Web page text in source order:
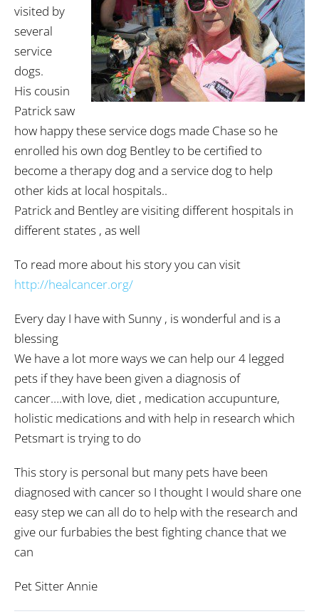
visited by
several
service
dogs.
His cousin
Patrick saw
how happy these service dogs made Chase so he
enrolled his own dog Bentley to be certified to
become a therapy dog and a service dog to help
other kids at local hospitals..
Patrick and Bentley are visiting different hospitals in
different states , as well
To read more about his story you can visit
http://healcancer.org/
Every day I have with Sunny , is wonderful and is a
blessing
We have a lot more ways we can help our 4 legged
pets if they have been given a diagnosis of
cancer….with love, diet , medication accupunture,
holistic medications and with help in research which
Petsmart is trying to do
This story is personal but many pets have been
diagnosed with cancer so I thought I would share one
easy step we can all do to help with the research and
give our furbabies the best fighting chance that we
can
Pet Sitter Annie